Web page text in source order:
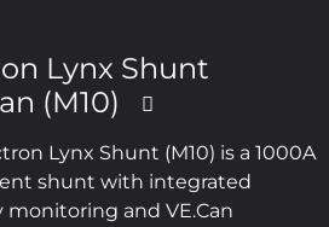
Lynx Shunt
(M10)
Lynx Shunt (M10) is a 1000A
shunt with integrated
monitoring and VE.Can